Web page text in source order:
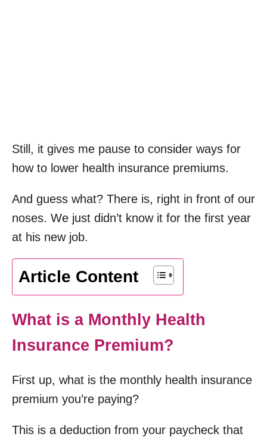
Still, it gives me pause to consider ways for
how to lower health insurance premiums.
And guess what? There is, right in front of our
noses. We just didn’t know it for the first year
at his new job.
Article Content
What is a Monthly Health
Insurance Premium?
First up, what is the monthly health insurance
premium you’re paying?
This is a deduction from your paycheck that